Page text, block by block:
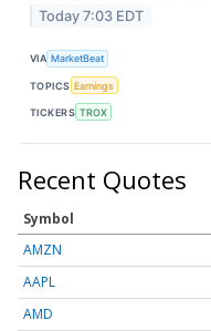
Today 7:03 EDT
VIA MarketBeat
TOPICS Earnings
TICKERS TROX
Recent Quotes
Symbol
AMZN
AAPL
AMD